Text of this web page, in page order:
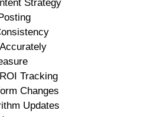
Strategy
Tracking
Changes
Updates